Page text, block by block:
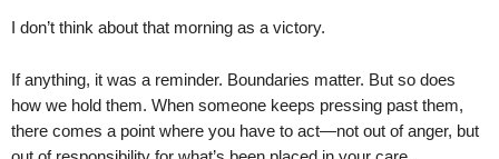
I don’t think about that morning as a victory.
If anything, it was a reminder. Boundaries matter. But so does
how we hold them. When someone keeps pressing past them,
there comes a point where you have to act—not out of anger, but